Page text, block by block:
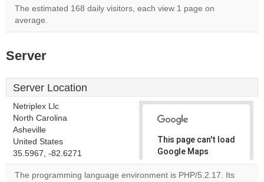
The estimated 168 daily visitors, each view 1 page on
average.
Server
Server Location
Netriplex Llc
North Carolina
Asheville
United States
35.5967, -82.6271
This page can't load
Google Maps
correctly.
The programming language environment is PHP/5.2.17. Its